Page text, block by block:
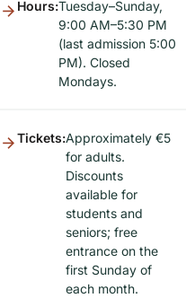
Hours:Tuesday–Sunday,
9:00 AM–5:30 PM
(last admission 5:00
PM). Closed
Mondays.
Tickets:Approximately €5
for adults.
Discounts
available for
students and
seniors; free
entrance on the
first Sunday of
each month.